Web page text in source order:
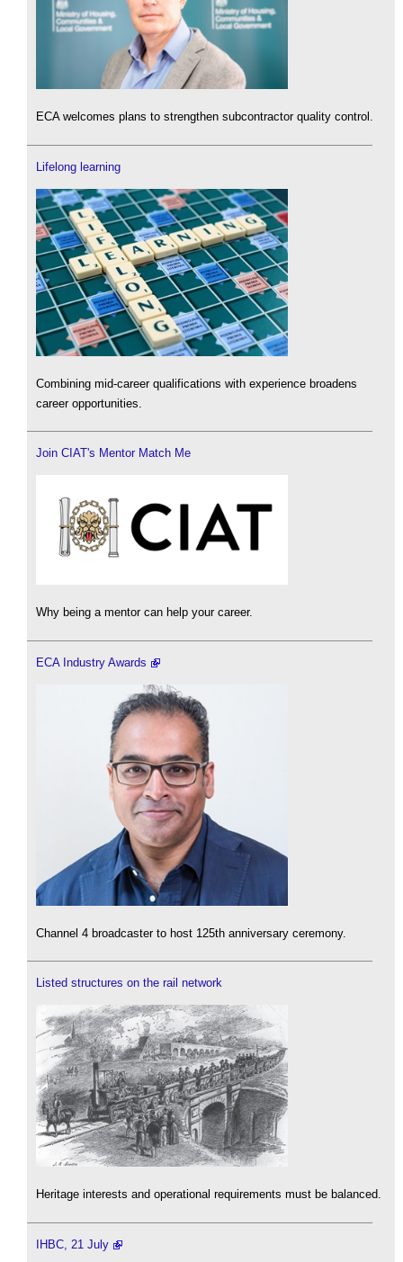
ECA welcomes plans to strengthen subcontractor quality control.
Lifelong learning
Combining mid-career qualifications with experience broadens
career opportunities.
Join CIAT's Mentor Match Me
Why being a mentor can help your career.
ECA Industry Awards
Channel 4 broadcaster to host 125th anniversary ceremony.
Listed structures on the rail network
Heritage interests and operational requirements must be balanced.
IHBC, 21 July